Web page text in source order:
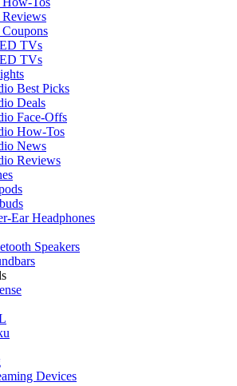
TVs
TVs
Best Picks
Deals
Face-Offs
How-Tos
News
Reviews
Ear Headphones
Speakers
Devices